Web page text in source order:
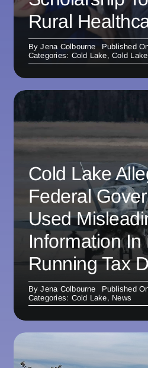
Rural
ByJena Colbourne
Published
Categories: Cold Lake,Cold
Cold Lake
Federal
Used
Information In
Running Tax
ByJena Colbourne
Published
Categories: Cold Lake, News